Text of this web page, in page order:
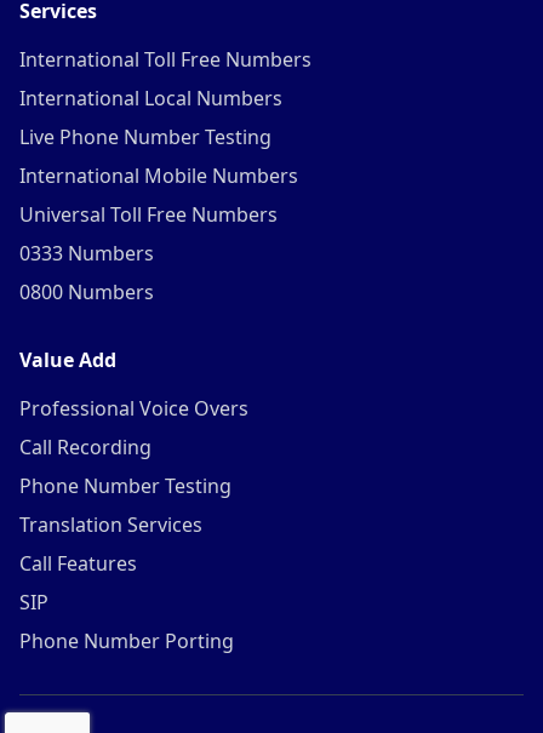
Services
International Toll Free Numbers
International Local Numbers
Live Phone Number Testing
International Mobile Numbers
Universal Toll Free Numbers
0333 Numbers
0800 Numbers
Value Add
Professional Voice Overs
Call Recording
Phone Number Testing
Translation Services
Call Features
SIP
Phone Number Porting